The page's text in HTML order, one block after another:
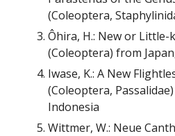
(Coleoptera,
Ôhira, H.: New or Little-
(Coleoptera) from
Iwase, K.: A New
(Coleoptera,
Indonesia
Wittmer, W.: Neue